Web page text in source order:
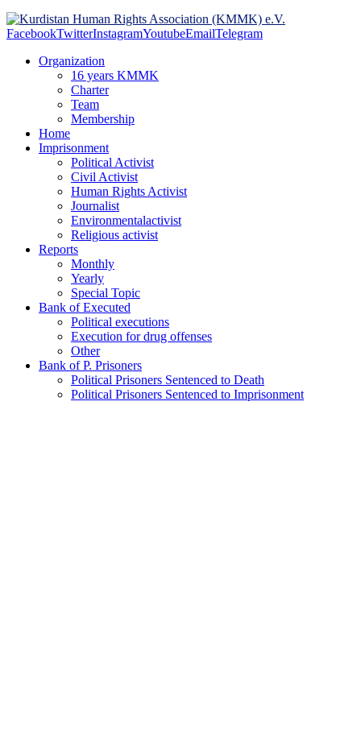
FacebookTwitterInstagramYoutubeEmailTelegram
Organization
16 years KMMK
Charter
Team
Membership
Home
Imprisonment
Political Activist
Civil Activist
Human Rights Activist
Journalist
Environmentalactivist
Religious activist
Reports
Monthly
Yearly
Special Topic
Bank of Executed
Political executions
Execution for drug offenses
Other
Bank of P. Prisoners
Political Prisoners Sentenced to Death
Political Prisoners Sentenced to Imprisonment